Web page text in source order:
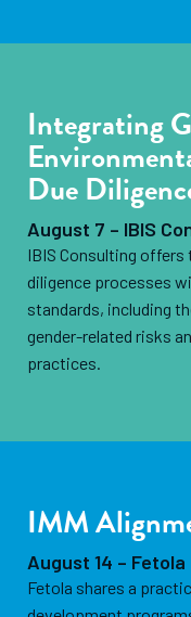
Integrating
Due
August 7 – IBIS
IBIS Consulting offers
diligence processes
standards, including
gender-related risks
practices.
IMM
August 14 – Fetola
Fetola shares a